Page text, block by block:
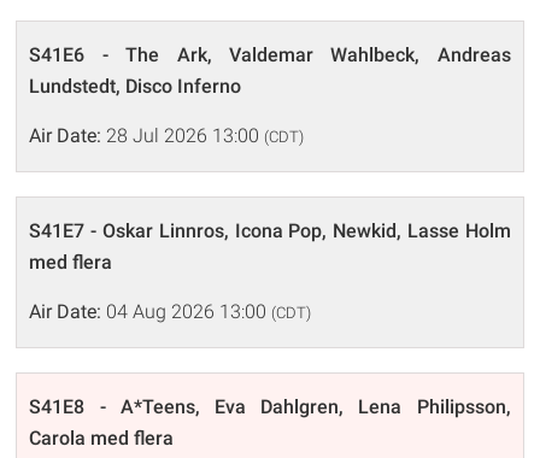
S41E6 - The Ark, Valdemar Wahlbeck, Andreas
Lundstedt, Disco Inferno
Air Date: 28 Jul 2026 13:00 (CDT)
S41E7 - Oskar Linnros, Icona Pop, Newkid, Lasse Holm
med flera
Air Date: 04 Aug 2026 13:00 (CDT)
S41E8 - A*Teens, Eva Dahlgren, Lena Philipsson,
Carola med flera